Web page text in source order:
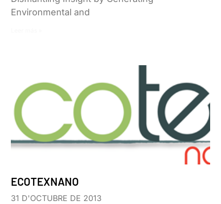
Environmental and
ECOTEXNANO
31 D'OCTUBRE DE 2013